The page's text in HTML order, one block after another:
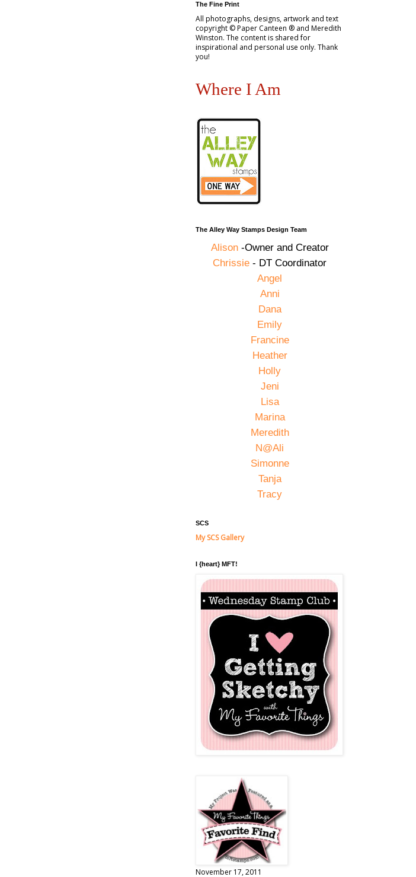
The Fine Print
All photographs, designs, artwork and text
copyright © Paper Canteen ® and Meredith
Winston. The content is shared for
inspirational and personal use only. Thank
you!
Where I Am
The Alley Way Stamps Design Team
Alison-Owner and Creator
Chrissie - DT Coordinator
Angel
Anni
Dana
Emily
Francine
Heather
Holly
Jeni
Lisa
Marina
Meredith
N@Ali
Simonne
Tanja
Tracy
SCS
My SCS Gallery
I {heart} MFT!
November 17, 2011